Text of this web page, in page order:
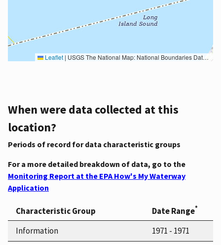
Leaflet | USGS The National Map: National Boundaries Dataset, 3DEP Elevation Program, Geographic Names Information System, National Hydrography Dataset, National Land Cover Database, National Structures Dataset, and National Transportation Dataset; USGS Global Ecosystems; U.S. Census Bureau TIGER/Line data; USFS Road data; Natural Earth Data; U.S. Department of State HIU; NOAA National Centers for Environmental Information. Data refreshed October 27, 2025-v2.1
When were data collected at this
location?
Periods of record for data characteristic groups
For a more detailed breakdown of data, go to the
Monitoring Report at the EPA How's My Waterway
Application
Characteristic Group Date Range*
Information
1971 - 1971